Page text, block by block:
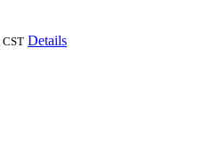
CST Details